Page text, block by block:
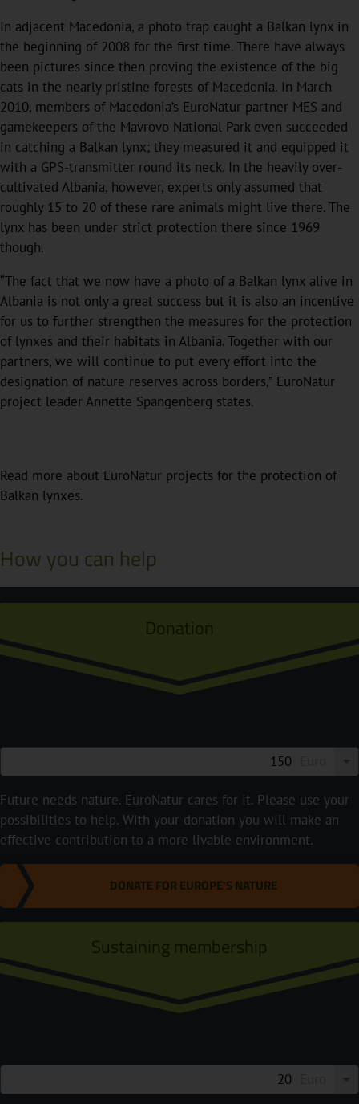
In adjacent Macedonia, a photo trap caught a Balkan lynx in
the beginning of 2008 for the first time. There have always
been pictures since then proving the existence of the big
cats in the nearly pristine forests of Macedonia. In March
2010, members of Macedonia’s EuroNatur partner MES and
gamekeepers of the Mavrovo National Park even succeeded
in catching a Balkan lynx; they measured it and equipped it
with a GPS-transmitter round its neck. In the heavily over-
cultivated Albania, however, experts only assumed that
roughly 15 to 20 of these rare animals might live there. The
lynx has been under strict protection there since 1969
though.
“The fact that we now have a photo of a Balkan lynx alive in
Albania is not only a great success but it is also an incentive
for us to further strengthen the measures for the protection
of lynxes and their habitats in Albania. Together with our
partners, we will continue to put every effort into the
designation of nature reserves across borders,” EuroNatur
project leader Annette Spangenberg states.
Read more about EuroNatur projects for the protection of
Balkan lynxes.
How you can help
Donation
Future needs nature. EuroNatur cares for it. Please use your
possibilities to help. With your donation you will make an
effective contribution to a more livable environment.
DONATE FOR EUROPE'S NATURE
Sustaining membership